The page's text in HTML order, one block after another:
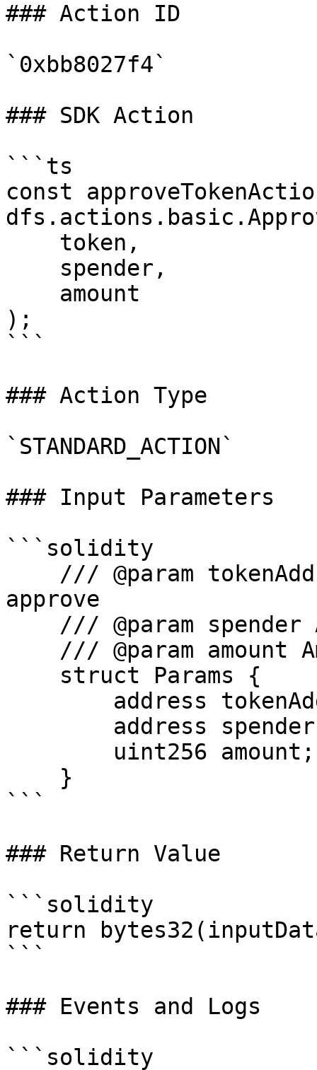
### Action ID
`0xbb8027f4`
### SDK Action
```ts
const
);
```
### Action Type
`STANDARD_ACTION`
### Input Parameters
```solidity
approve
```
### Return Value
```solidity
return
```
### Events and Logs
```solidity